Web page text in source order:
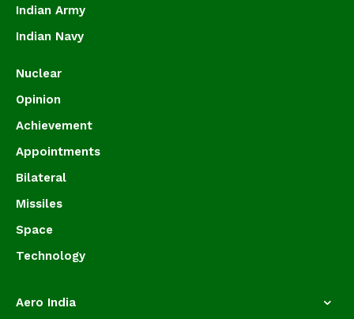
Indian Army
Indian Navy
Nuclear
Opinion
Achievement
Appointments
Bilateral
Missiles
Space
Technology
Aero India